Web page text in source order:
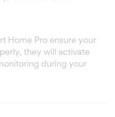
Home Pro ensure your
they will activate
during your